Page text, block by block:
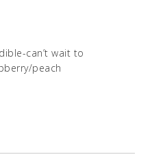
can’t wait to
peach